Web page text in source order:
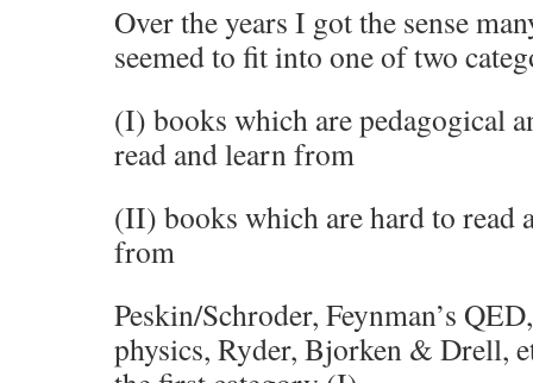
Over the years I got the sense
seemed to fit into one of two
(I) books which are pedagogical
read and learn from
(II) books which are hard to read
from
Peskin/Schroder, Feynman’s
physics, Ryder, Bjorken & Drell,